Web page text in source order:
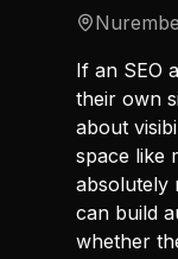
If an SEO
their own
about
space like
absolutely
can build
whether